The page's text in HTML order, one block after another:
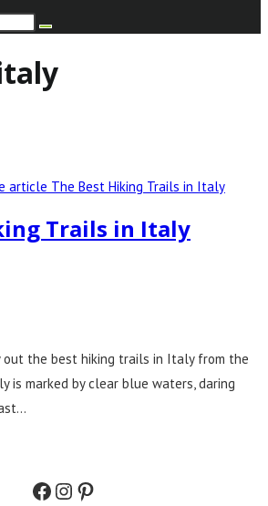
Trails in Italy
the best hiking trails in Italy from the
is marked by clear blue waters, daring
Facebook
Instagram
Pinterest